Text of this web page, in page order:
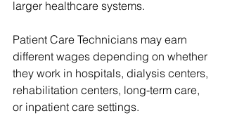
larger healthcare systems.
Patient Care Technicians may earn
different wages depending on whether
they work in hospitals, dialysis centers,
rehabilitation centers, long-term care,
or inpatient care settings.